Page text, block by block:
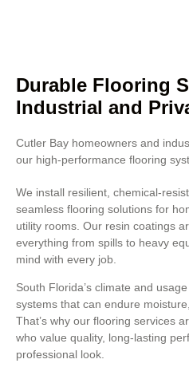
Durable Flooring
Industrial and
Cutler Bay homeowners and
our high-performance flooring
We install resilient, chemical-
seamless flooring solutions for
utility rooms. Our resin coatings
everything from spills to heavy
mind with every job.
South Florida’s climate and
systems that can endure
That’s why our flooring services
who value quality, long-lasting
professional look.